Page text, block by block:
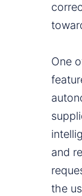
One
and
the